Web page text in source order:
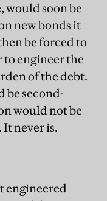
would soon be
new bonds it
be forced to
engineer the
of the debt.
be second-
would not be
never is.
engineered